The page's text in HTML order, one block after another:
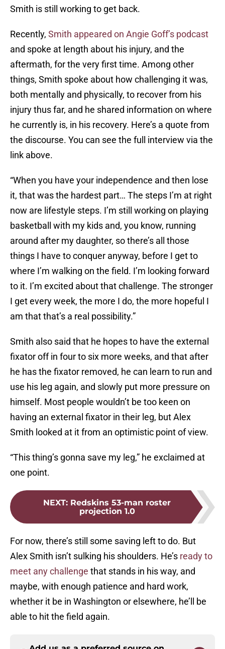
Smith is still working to get back.
Recently, Smith appeared on Angie Goff’s podcast
and spoke at length about his injury, and the
aftermath, for the very first time. Among other
things, Smith spoke about how challenging it was,
both mentally and physically, to recover from his
injury thus far, and he shared information on where
he currently is, in his recovery. Here’s a quote from
the discourse. You can see the full interview via the
link above.
“When you have your independence and then lose
it, that was the hardest part… The steps I’m at right
now are lifestyle steps. I’m still working on playing
basketball with my kids and, you know, running
around after my daughter, so there’s all those
things I have to conquer anyway, before I get to
where I’m walking on the field. I’m looking forward
to it. I’m excited about that challenge. The stronger
I get every week, the more I do, the more hopeful I
am that that’s a real possibility.”
Smith also said that he hopes to have the external
fixator off in four to six more weeks, and that after
he has the fixator removed, he can learn to run and
use his leg again, and slowly put more pressure on
himself. Most people wouldn’t be too keen on
having an external fixator in their leg, but Alex
Smith looked at it from an optimistic point of view.
“This thing’s gonna save my leg,” he exclaimed at
one point.
NEXT: Redskins 53-man roster
projection 1.0
For now, there’s still some saving left to do. But
Alex Smith isn’t sulking his shoulders. He’s ready to
meet any challenge that stands in his way, and
maybe, with enough patience and hard work,
whether it be in Washington or elsewhere, he’ll be
able to hit the field again.